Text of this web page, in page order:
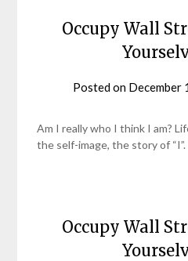
Occupy Wall
Posted on December
Am I really who I think I am?
the self-image, the story of “I”.
Occupy Wall